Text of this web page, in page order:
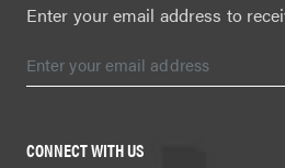
Enter your email address to
CONNECT WITH US